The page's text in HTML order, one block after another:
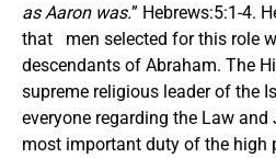
as Aaron was.” Hebrews:5:1-4.
that men selected for this role
descendants of Abraham. The
supreme religious leader of the
everyone regarding the Law
most important duty of the high